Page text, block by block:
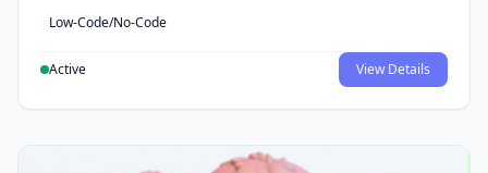
Low-Code/No-Code
Active View Details